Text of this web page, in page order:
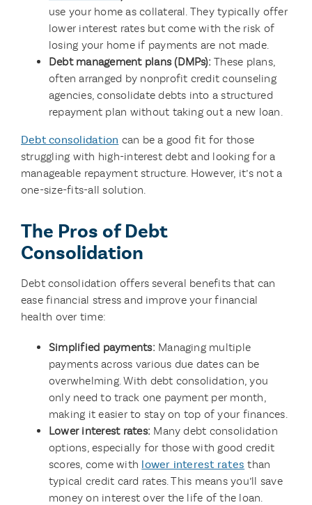
use your home as collateral. They typically offer
lower interest rates but come with the risk of
losing your home if payments are not made.
Debt management plans (DMPs): These plans,
often arranged by nonprofit credit counseling
agencies, consolidate debts into a structured
repayment plan without taking out a new loan.
Debt consolidation can be a good fit for those
struggling with high-interest debt and looking for a
manageable repayment structure. However, it’s not a
one-size-fits-all solution.
The Pros of Debt
Consolidation
Debt consolidation offers several benefits that can
ease financial stress and improve your financial
health over time:
Simplified payments: Managing multiple
payments across various due dates can be
overwhelming. With debt consolidation, you
only need to track one payment per month,
making it easier to stay on top of your finances.
Lower interest rates: Many debt consolidation
options, especially for those with good credit
scores, come with lower interest rates than
typical credit card rates. This means you’ll save
money on interest over the life of the loan.